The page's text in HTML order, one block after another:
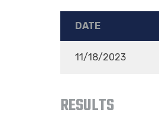
DATE
11/18/2023
RESULTS